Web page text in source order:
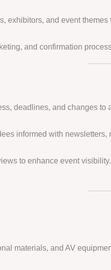
exhibitors, and event themes
and confirmation
deadlines, and changes to
informed with newsletters,
to enhance event visibility.
materials, and AV